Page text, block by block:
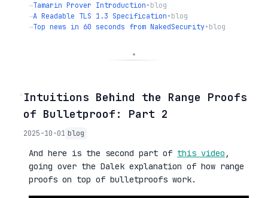
→Tamarin Prover Introduction•blog
→A Readable TLS 1.3 Specification•blog
→Top news in 60 seconds from NakedSecurity•blog
◦Intuitions Behind the Range Proofs
of Bulletproof: Part 2
2025-10-01 blog
And here is the second part of this video ,
going over the Dalek explanation of how range
proofs on top of bulletproofs work.